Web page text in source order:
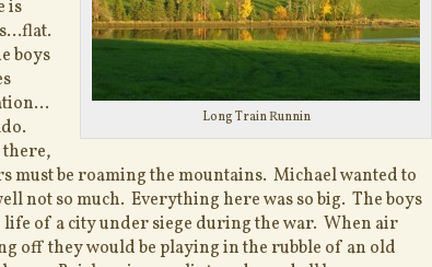
Long Train Runnin
is
boys
there,
must be roaming the mountains. Michael wanted to
not so much. Everything here was so big. The boys
life of a city under siege during the war. When air
off they would be playing in the rubble of an old